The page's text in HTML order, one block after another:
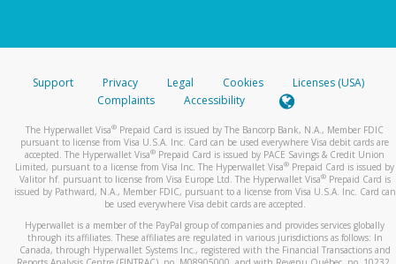
Support Privacy Legal Cookies
Licenses (USA)
Complaints
Accessibility
The Hyperwallet Visa® Prepaid Card is issued by The Bancorp Bank, N.A., Member FDIC
pursuant to license from Visa U.S.A. Inc. Card can be used everywhere Visa debit cards are
accepted. The Hyperwallet Visa® Prepaid Card is issued by PACE Savings & Credit Union
Limited, pursuant to a license from Visa Inc. The Hyperwallet Visa® Prepaid Card is issued by
Valitor hf. pursuant to license from Visa Europe Ltd. The Hyperwallet Visa®Prepaid Card is
issued by Pathward, N.A., Member FDIC, pursuant to a license from Visa U.S.A. Inc. Card can
be used everywhere Visa debit cards are accepted.
Hyperwallet is a member of the PayPal group of companies and provides services globally
through its affiliates. These affiliates are regulated in various jurisdictions as follows: In
Canada, through Hyperwallet Systems Inc., registered with the Financial Transactions and